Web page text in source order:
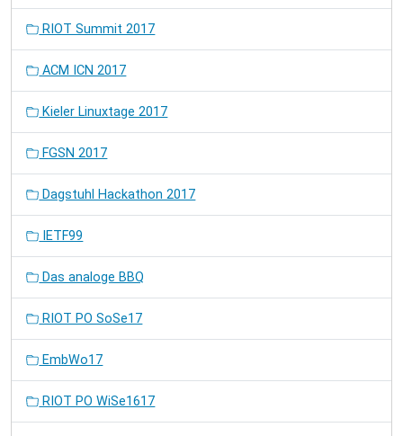
RIOT Summit 2017
ACM ICN 2017
Kieler Linuxtage 2017
FGSN 2017
Dagstuhl Hackathon 2017
IETF99
Das analoge BBQ
RIOT PO SoSe17
EmbWo17
RIOT PO WiSe1617